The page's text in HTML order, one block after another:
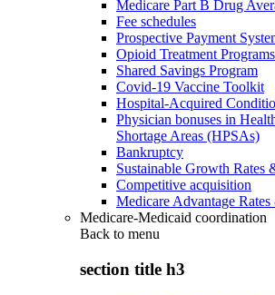
Medicare Part B Drug
Fee schedules
Prospective Payment
Opioid Treatment
Shared Savings Program
Covid-19 Vaccine Toolkit
Hospital-Acquired
Physician bonuses in
Shortage Areas (HPSAs)
Bankruptcy
Sustainable Growth Rates
Competitive acquisition
Medicare Advantage
Medicare-Medicaid coordination
Back to menu
section title h3